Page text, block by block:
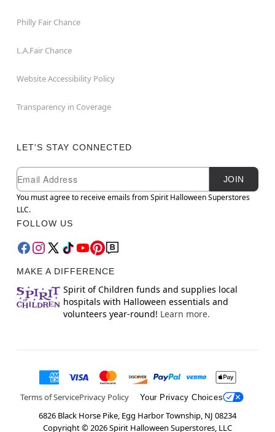
Philly Fair Chance
L.A.Fair Chance
Website Accessibility Policy
Transparency in Coverage
LET'S STAY CONNECTED
Newsletter Subscription
Email
JOIN
You must agree to receive emails from Spirit Halloween Superstores
LLC.
FOLLOW US
MAKE A DIFFERENCE
Spirit of Children funds and supplies local
hospitals with Halloween essentials and
volunteers year-round! Learn more.
Terms of ServicePrivacy Policy Your Privacy Choices
6826 Black Horse Pike, Egg Harbor Township, NJ 08234
Copyright ©2026Spirit Halloween Superstores, LLC